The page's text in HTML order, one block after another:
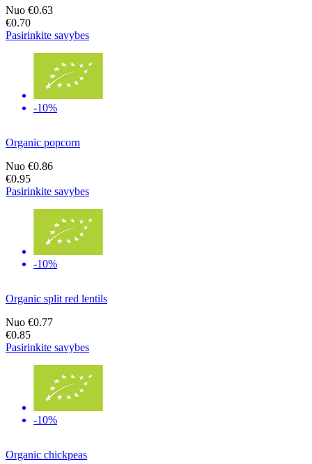
Nuo €0.63
€0.70
Pasirinkite savybes
-10%
Organic popcorn
Nuo €0.86
€0.95
Pasirinkite savybes
-10%
Organic split red lentils
Nuo €0.77
€0.85
Pasirinkite savybes
-10%
Organic chickpeas